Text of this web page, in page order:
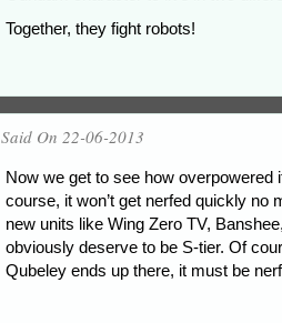
Together, they fight robots!
Said On 22-06-2013
Now we get to see how overpowered
course, it won’t get nerfed quickly no
new units like Wing Zero TV,
obviously deserve to be S-tier. Of
Qubeley ends up there, it must be